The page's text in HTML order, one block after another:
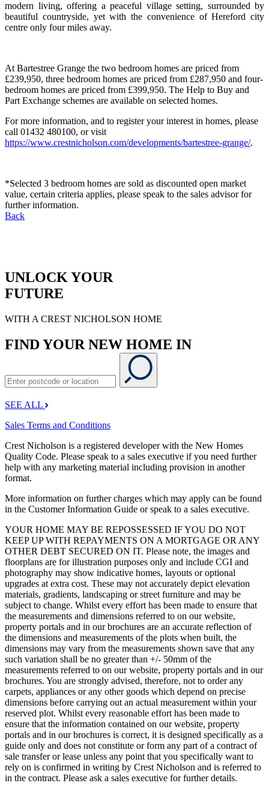
modern living, offering a peaceful village setting, surrounded by
beautiful countryside, yet with the convenience of Hereford city
centre only four miles away.
At Bartestree Grange the two bedroom homes are priced from
£239,950, three bedroom homes are priced from £287,950 and four-
bedroom homes are priced from £399,950. The Help to Buy and
Part Exchange schemes are available on selected homes.
For more information, and to register your interest in homes, please
call 01432 480100, or visit
https://www.crestnicholson.com/developments/bartestree-grange/.
*Selected 3 bedroom homes are sold as discounted open market
value, certain criteria applies, please speak to the sales advisor for
further information.
Back
UNLOCK YOUR
FUTURE
WITH A CREST NICHOLSON HOME
FIND YOUR NEW HOME IN
SEE ALL
Sales Terms and Conditions
Crest Nicholson is a registered developer with the New Homes
Quality Code. Please speak to a sales executive if you need further
help with any marketing material including provision in another
format.
More information on further charges which may apply can be found
in the Customer Information Guide or speak to a sales executive.
YOUR HOME MAY BE REPOSSESSED IF YOU DO NOT
KEEP UP WITH REPAYMENTS ON A MORTGAGE OR ANY
OTHER DEBT SECURED ON IT. Please note, the images and
floorplans are for illustration purposes only and include CGI and
photography may show indicative homes, layouts or optional
upgrades at extra cost. These may not accurately depict elevation
materials, gradients, landscaping or street furniture and may be
subject to change. Whilst every effort has been made to ensure that
the measurements and dimensions referred to on our website,
property portals and in our brochures are an accurate reflection of
the dimensions and measurements of the plots when built, the
dimensions may vary from the measurements shown save that any
such variation shall be no greater than +/- 50mm of the
measurements referred to on our website, property portals and in our
brochures. You are strongly advised, therefore, not to order any
carpets, appliances or any other goods which depend on precise
dimensions before carrying out an actual measurement within your
reserved plot. Whilst every reasonable effort has been made to
ensure that the information contained on our website, property
portals and in our brochures is correct, it is designed specifically as a
guide only and does not constitute or form any part of a contract of
sale transfer or lease unless any point that you specifically want to
rely on is confirmed in writing by Crest Nicholson and is referred to
in the contract. Please ask a sales executive for further details.